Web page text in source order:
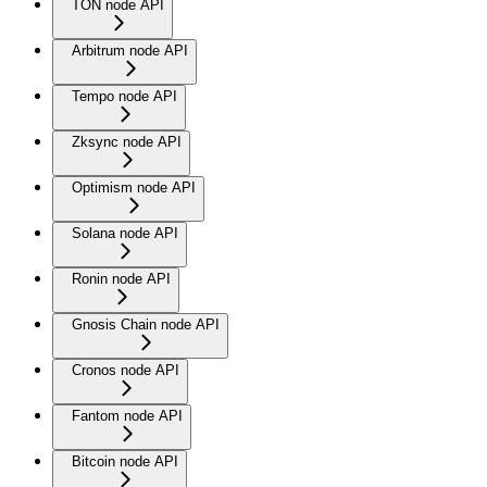
TON node API
Arbitrum node API
Tempo node API
Zksync node API
Optimism node API
Solana node API
Ronin node API
Gnosis Chain node API
Cronos node API
Fantom node API
Bitcoin node API